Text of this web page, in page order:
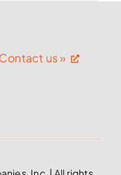
Contact us »